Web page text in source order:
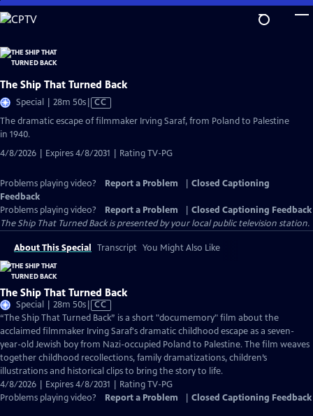
Skip
to
Content
The Ship That Turned Back
Special | 28m 50sVideo
has
CC
The dramatic escape of filmmaker Irving Saraf, from Poland to Palestine
in 1940.
4/8/2026 | Expires 4/8/2031 | Rating TV-PG
Problems playing video? Report a Problem
Closed Captioning
Feedback
Problems playing video?
Report a Problem
Closed Captioning Feedback
The Ship That Turned Backis presented by your local public television station.
About This Special Transcript You Might Also Like
The Ship That Turned Back
Special | 28m 50sVideo
has
Closed
Captions
CC
“The Ship That Turned Back” is a short "documemory" film about the
acclaimed filmmaker Irving Saraf's dramatic childhood escape as a seven-
year-old Jewish boy from Nazi-occupied Poland to Palestine. The film weaves
together childhood recollections, family dramatizations, children’s
illustrations and historical clips to bring the story to life.
4/8/2026 | Expires 4/8/2031 | Rating TV-PG
Problems playing video?
Report a Problem Closed Captioning Feedback